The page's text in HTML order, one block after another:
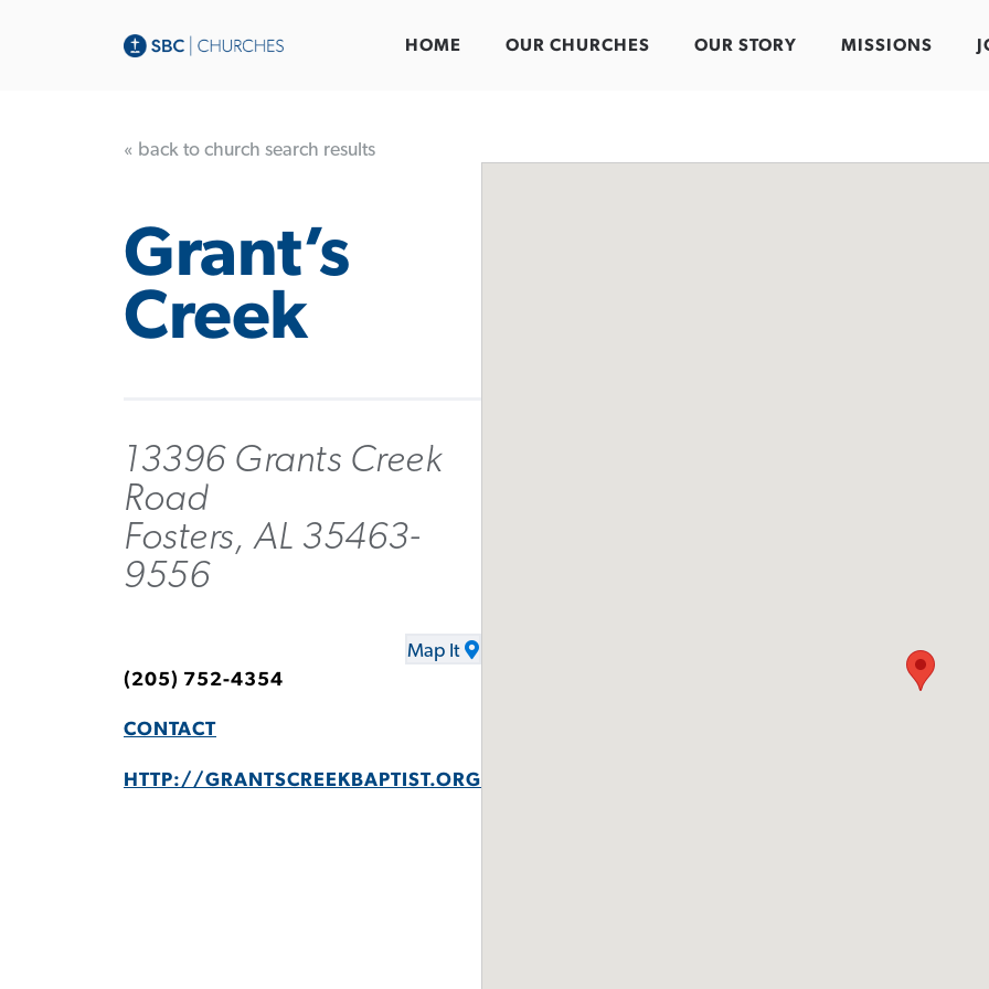
HOME OUR CHURCHES OUR STORY MISSIONS
« back to church search results
Grant’s
Creek
13396 Grants Creek
Road
Fosters, AL 35463-
9556
Map It
(205) 752-4354
CONTACT
HTTP://GRANTSCREEKBAPTIST.ORG